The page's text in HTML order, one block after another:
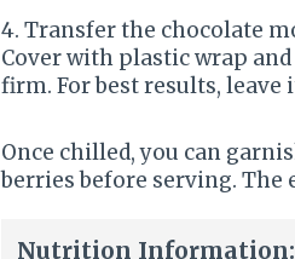
4. Transfer the chocolate
Cover with plastic wrap
firm. For best results,
Once chilled, you can
berries before serving. The
Nutrition Information: